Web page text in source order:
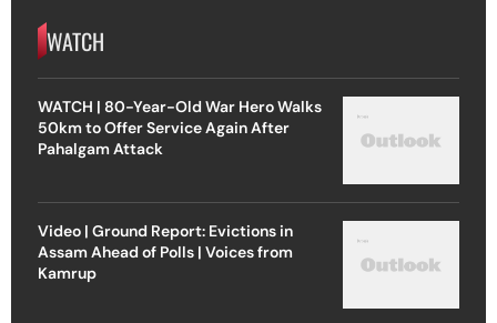
WATCH
WATCH | 80-Year-Old War Hero Walks
50km to Offer Service Again After
Pahalgam Attack
Video | Ground Report: Evictions in
Assam Ahead of Polls | Voices from
Kamrup